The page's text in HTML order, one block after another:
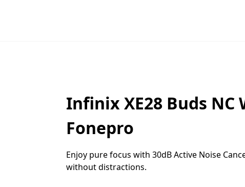
Infinix XE28 Buds NC
Fonepro
Enjoy pure focus with 30dB Active Noise
without distractions.